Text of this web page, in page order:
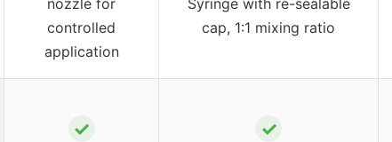
controlled
application
cap, 1:1 mixing ratio
✓ ✓